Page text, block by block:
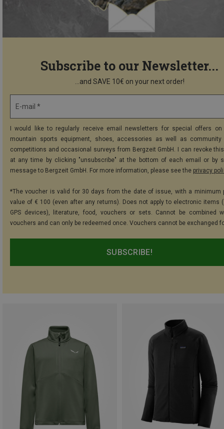
Subscribe to our Newsletter...
...and SAVE 10€ on your next order!
E-mail *
I would like to regularly receive email newsletters for special offers on
mountain sports equipment, shoes, accessories as well as community
competitions and occasional surveys from Bergzeit GmbH. I can revoke
at any time by clicking "unsubscribe" at the bottom of each email or by
message to Bergzeit GmbH. For more information, please see the privacy
*The voucher is valid for 30 days from the date of issue, with a minimum
value of € 100 (even after any returns). Does not apply to electronic items
GPS devices), literature, food, vouchers or sets. Cannot be combined
vouchers and can only be redeemed once. Vouchers cannot be exchanged
SUBSCRIBE!